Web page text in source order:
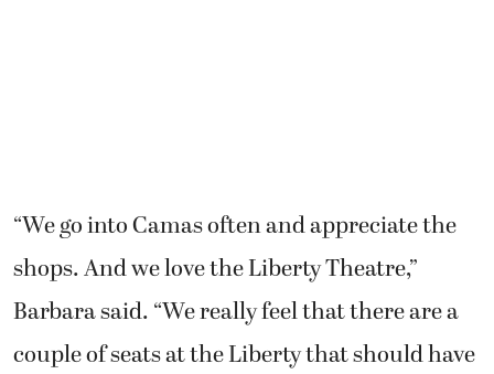
“We go into Camas often and appreciate the
shops. And we love the Liberty Theatre,”
Barbara said. “We really feel that there are a
couple of seats at the Liberty that should have